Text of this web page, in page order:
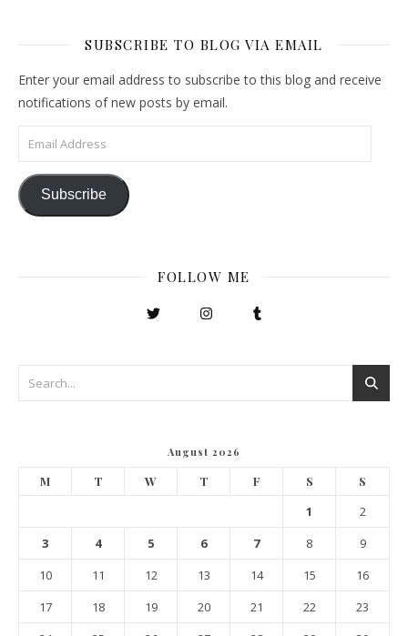
SUBSCRIBE TO BLOG VIA EMAIL
Enter your email address to subscribe to this blog and receive
notifications of new posts by email.
Email Address
Subscribe
FOLLOW ME
August 2026
M T W T F S S
1
2
3
4 5 6 7 8
9
10
11 12 13 14 15
16
17
18 19 20 21 22
23